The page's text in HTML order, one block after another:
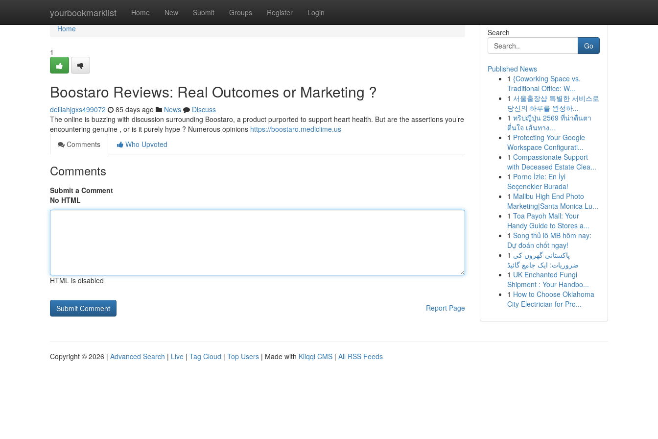
yourbookmarklist Home New Submit Groups Register Login
Home
Home
1
Boostaro Reviews: Real Outcomes or Marketing ?
delilahjgxs499072 85 days ago News
Discuss
The online is buzzing with discussion surrounding Boostaro, a product purported to support heart health. But are the assertions you’re
encountering genuine , or is it purely hype ? Numerous opinions https://boostaro.mediclime.us
Comments
Who Upvoted
Comments
Submit a Comment
No HTML
HTML is disabled
Report Page
Search
Go
Published News
1 {Coworking Space vs.
Traditional Office: W...
1 서울출장샵 특별한 서비스로
당신의 하루를 완성하...
1 ทริปญี่ปุ่น 2569 ที่น่าตื่นตา
ตื่นใจ เส้นทาง...
1 Protecting Your Google
Workspace Configurati...
1 Compassionate Support
with Deceased Estate Clea...
1 Porno İzle: En İyi
Seçenekler Burada!
1 Malibu High End Photo
Marketing|Santa Monica Lu...
1 Toa Payoh Mall: Your
Handy Guide to Stores a...
1 Song thủ lô MB hôm nay:
Dự đoán chốt ngay!
1 پاکستانی گھروں کی
ضروریات: ایک جامع گائیڈ
1 UK Enchanted Fungi
Shipment : Your Handbo...
1 How to Choose Oklahoma
City Electrician for Pro...
Copyright © 2026 | Advanced Search | Live | Tag Cloud | Top Users | Made with Kliqqi CMS | All RSS Feeds